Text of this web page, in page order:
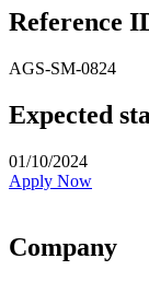
Reference
AGS-SM-0824
Expected
01/10/2024
Apply Now
Company